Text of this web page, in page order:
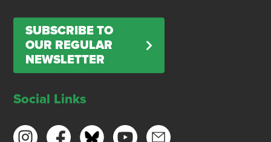
SUBSCRIBE TO
OUR REGULAR
NEWSLETTER
Social Links